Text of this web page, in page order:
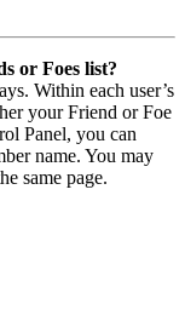
or Foes list?
Within each user’s
your Friend or Foe
Panel, you can
name. You may
same page.